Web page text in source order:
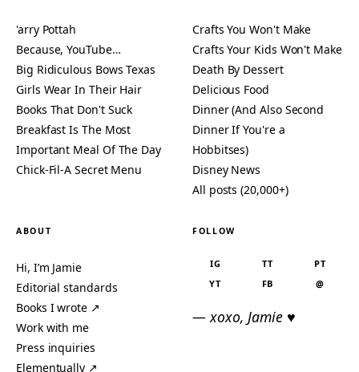
'arry Pottah
Because, YouTube…
Big Ridiculous Bows Texas
Girls Wear In Their Hair
Books That Don't Suck
Breakfast Is The Most
Important Meal Of The Day
Chick-Fil-A Secret Menu
Crafts You Won't Make
Crafts Your Kids Won't Make
Death By Dessert
Delicious Food
Dinner (And Also Second
Dinner If You're a
Hobbitses)
Disney News
All posts (20,000+)
ABOUT
Hi, I’m Jamie
Editorial standards
Books I wrote ↗
Work with me
Press inquiries
Elementually ↗
FOLLOW
IG TT
PT
YT
FB @
— xoxo, Jamie ♥